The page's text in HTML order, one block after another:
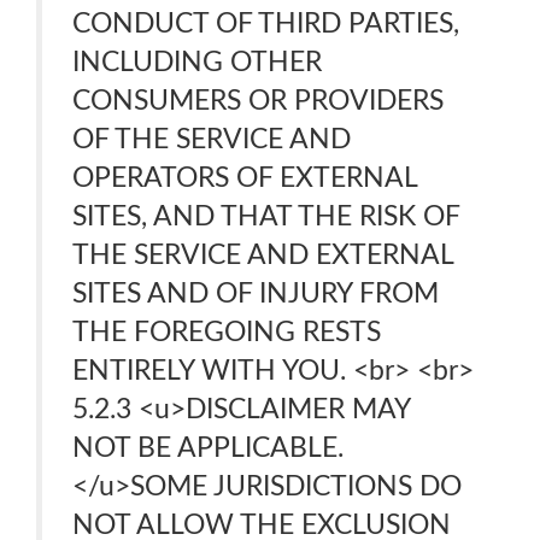
CONDUCT OF THIRD PARTIES,
INCLUDING OTHER
CONSUMERS OR PROVIDERS
OF THE SERVICE AND
OPERATORS OF EXTERNAL
SITES, AND THAT THE RISK OF
THE SERVICE AND EXTERNAL
SITES AND OF INJURY FROM
THE FOREGOING RESTS
ENTIRELY WITH YOU. <br> <br>
5.2.3 <u>DISCLAIMER MAY
NOT BE APPLICABLE.
</u>SOME JURISDICTIONS DO
NOT ALLOW THE EXCLUSION